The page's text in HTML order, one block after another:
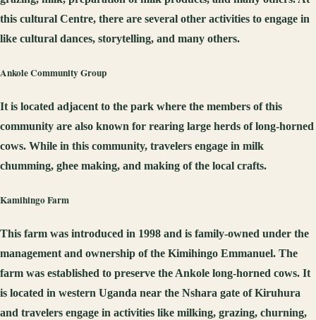
this cultural Centre, there are several other activities to engage in
like cultural dances, storytelling, and many others.
AnkoleCommunityGroup
It is located adjacent to the park where the members of this
community are also known for rearing large herds of long-horned
cows. While in this community, travelers engage in milk
chumming, ghee making, and making of the local crafts.
KamihingoFarm
This farm was introduced in 1998 and is family-owned under the
management and ownership of the Kimihingo Emmanuel. The
farm was established to preserve the Ankole long-horned cows. It
is located in western Uganda near the Nshara gate of Kiruhura
and travelers engage in activities like milking, grazing, churning,